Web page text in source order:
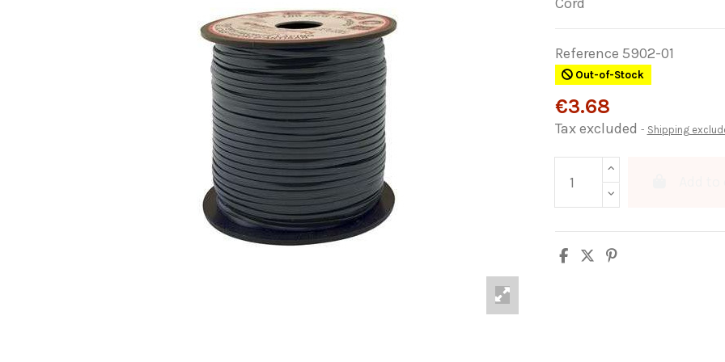
Reference 5902-01
Out-of-Stock
€3.68
Tax excluded Shipping